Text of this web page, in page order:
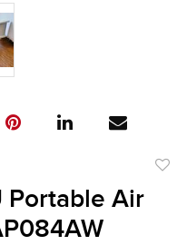
Portable Air